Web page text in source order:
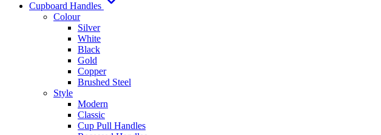
Cupboard Handles
Colour
Silver
White
Black
Gold
Copper
Brushed Steel
Style
Modern
Classic
Cup Pull Handles